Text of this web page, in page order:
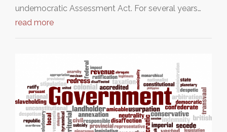
undemocratic Assessment Act. For several years…
read more